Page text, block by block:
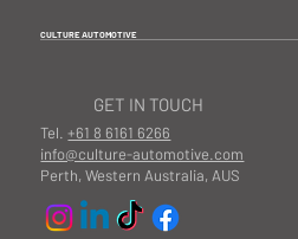
CULTURE AUTOMOTIVE
GET IN TOUCH
Tel.+61 8 6161 6266
info@culture-automotive.com
Perth, Western Australia, AUS